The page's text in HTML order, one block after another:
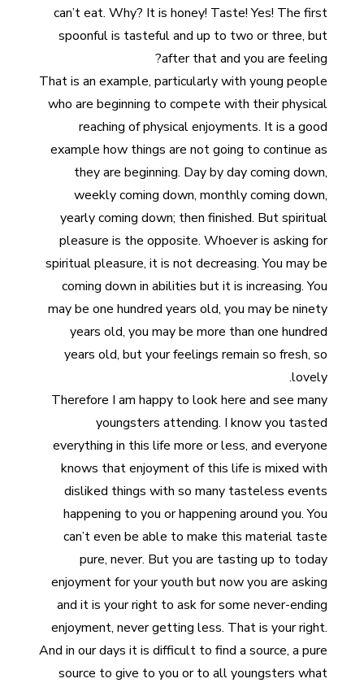
can’t eat. Why? It is honey! Taste! Yes! The first
spoonful is tasteful and up to two or three, but
after that and you are feeling?
That is an example, particularly with young people
who are beginning to compete with their physical
reaching of physical enjoyments. It is a good
example how things are not going to continue as
they are beginning. Day by day coming down,
weekly coming down, monthly coming down,
yearly coming down; then finished. But spiritual
pleasure is the opposite. Whoever is asking for
spiritual pleasure, it is not decreasing. You may be
coming down in abilities but it is increasing. You
may be one hundred years old, you may be ninety
years old, you may be more than one hundred
years old, but your feelings remain so fresh, so
lovely.
Therefore I am happy to look here and see many
youngsters attending. I know you tasted
everything in this life more or less, and everyone
knows that enjoyment of this life is mixed with
disliked things with so many tasteless events
happening to you or happening around you. You
can’t even be able to make this material taste
pure, never. But you are tasting up to today
enjoyment for your youth but now you are asking
and it is your right to ask for some never-ending
enjoyment, never getting less. That is your right.
And in our days it is difficult to find a source, a pure
source to give to you or to all youngsters what